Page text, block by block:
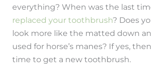
everything? When was the last
replaced your toothbrush? Does
look more like the matted down
used for horse’s manes? If yes,
time to get a new toothbrush.